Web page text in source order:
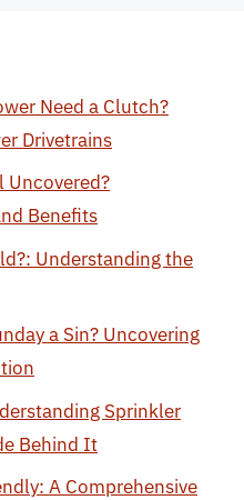
Need a Clutch?
Drivetrains
Uncovered?
Benefits
Understanding the
a Sin? Uncovering
Sprinkler
Behind It
A Comprehensive